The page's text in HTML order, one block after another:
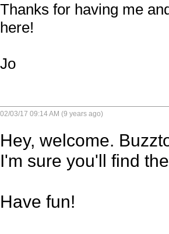
Thanks for having me
here!
Jo
02/03/17 09:14 AM (9 years ago)
Hey, welcome.
I'm sure you'll find
Have fun!